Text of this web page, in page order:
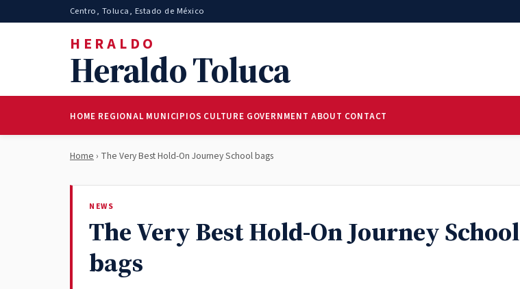
Centro, Toluca, Estado de México
HERALDO
Heraldo Toluca
HOME REGIONAL MUNICIPIOS CULTURE GOVERNMENT ABOUT CONTACT
Home › The Very Best Hold-On Journey School bags
NEWS
The Very Best Hold-On Journey School
bags